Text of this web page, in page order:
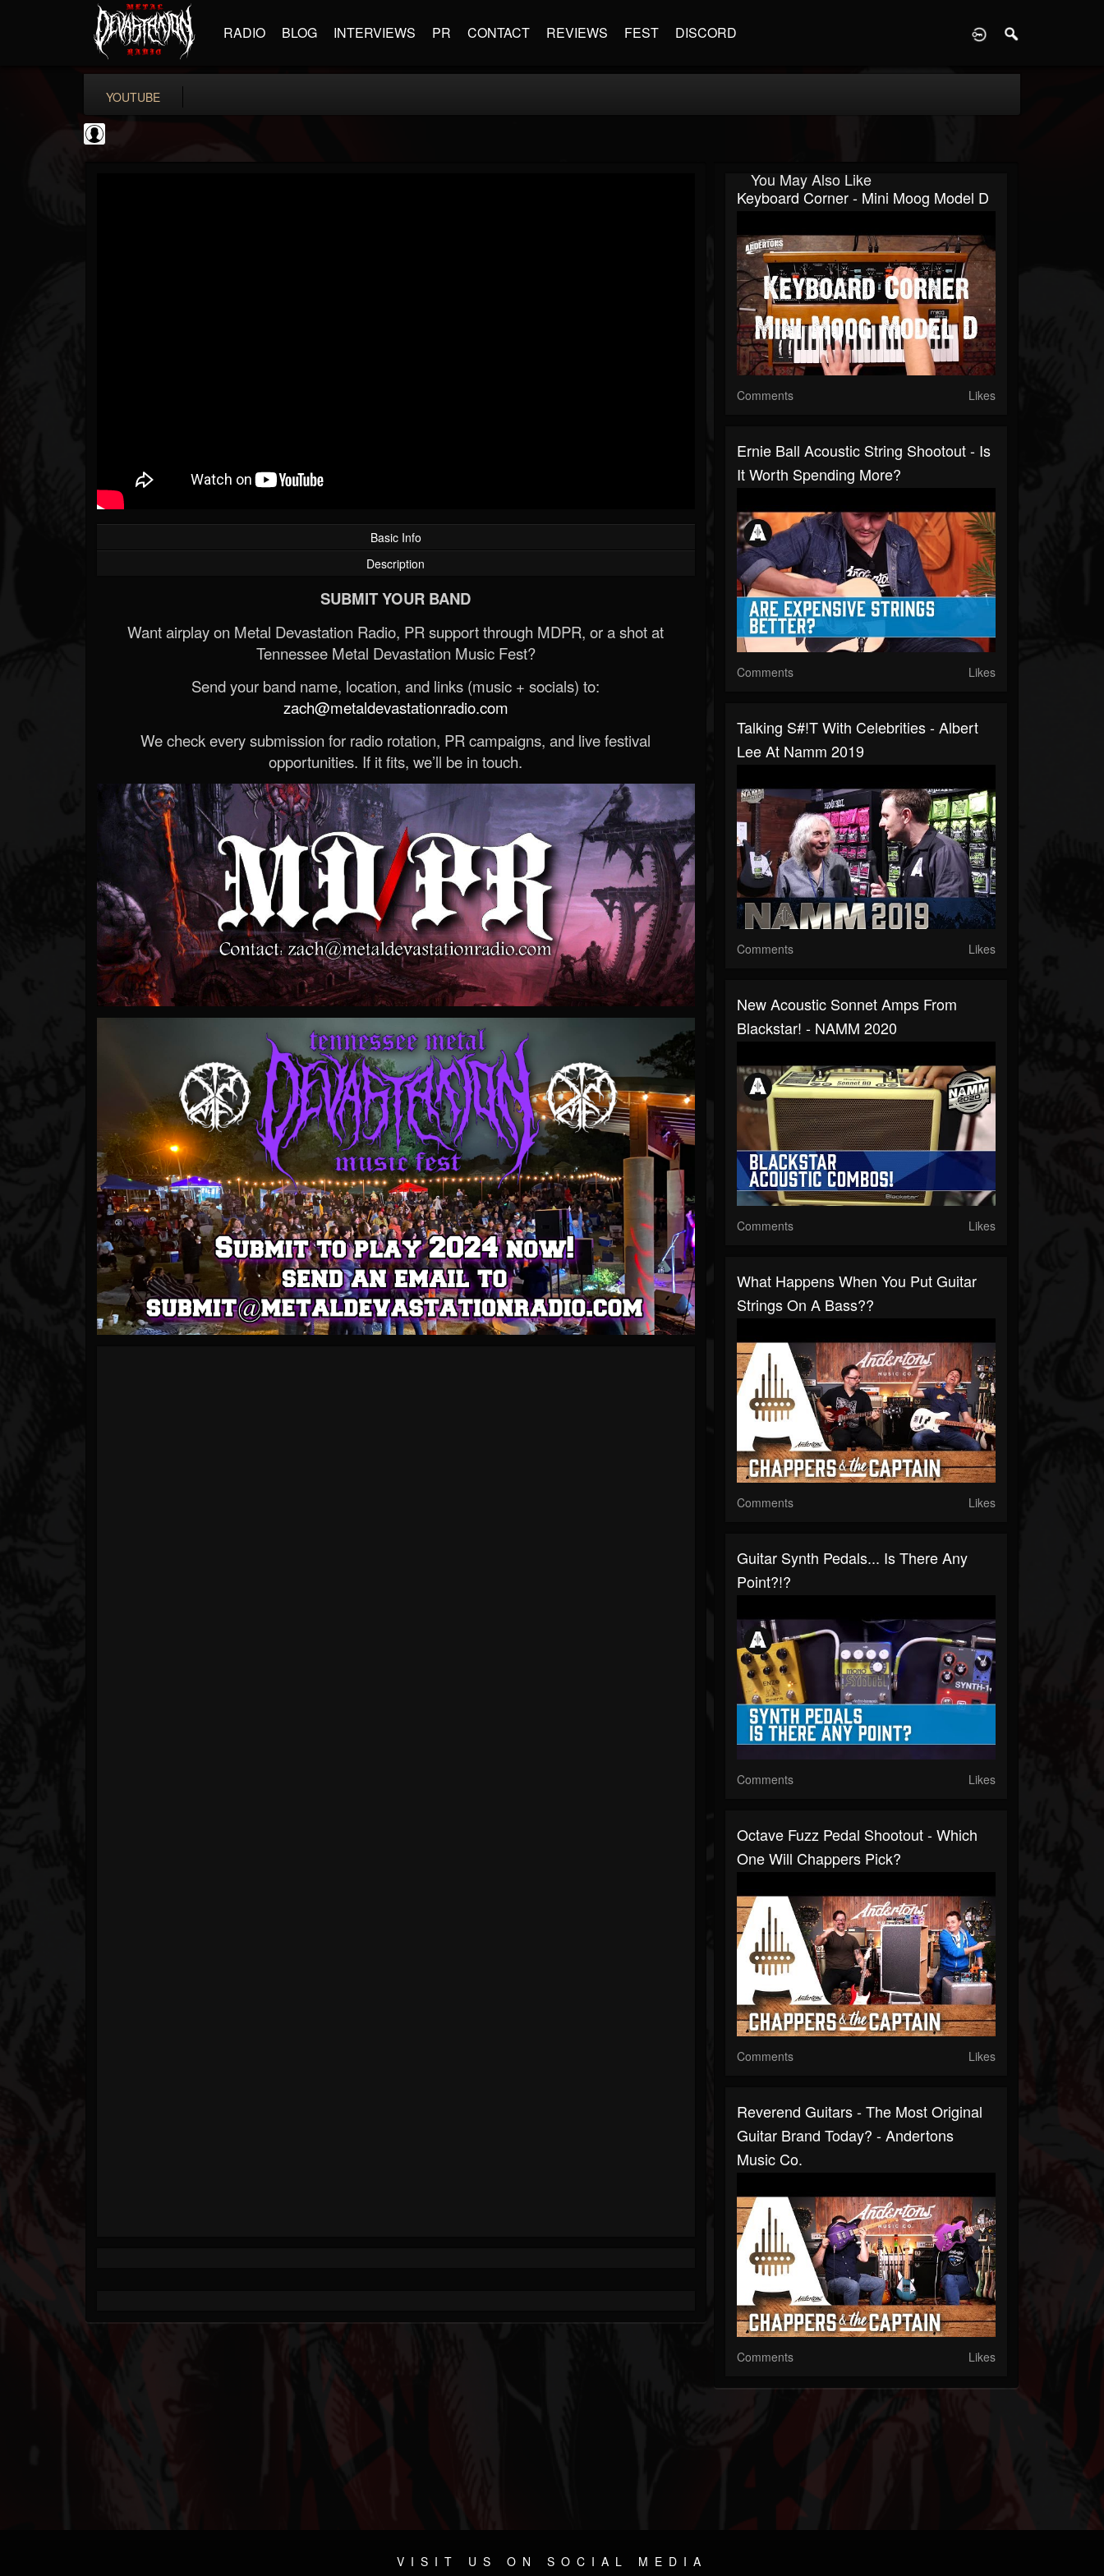
RADIO BLOG INTERVIEWS PR CONTACT REVIEWS FEST DISCORD
YOUTUBE
Basic Info
Description
SUBMIT YOUR BAND
Want airplay on Metal Devastation Radio, PR support through MDPR, or a shot at
Tennessee Metal Devastation Music Fest?
Send your band name, location, and links (music + socials) to:
zach@metaldevastationradio.com
We check every submission for radio rotation, PR campaigns, and live festival
opportunities. If it fits, we’ll be in touch.
You May Also Like
Keyboard Corner - Mini Moog Model D
Comments Likes
Ernie Ball Acoustic String Shootout - Is
It Worth Spending More?
Comments Likes
Talking S#!t With Celebrities - Albert
Lee At Namm 2019
Comments Likes
New Acoustic Sonnet Amps From
Blackstar! - NAMM 2020
Comments Likes
What Happens When You Put Guitar
Strings On A Bass??
Comments Likes
Guitar Synth Pedals... Is There Any
Point?!?
Comments Likes
Octave Fuzz Pedal Shootout - Which
One Will Chappers Pick?
Comments Likes
Reverend Guitars - The Most Original
Guitar Brand Today? - Andertons
Music Co.
Comments Likes
VISIT US ON SOCIAL MEDIA